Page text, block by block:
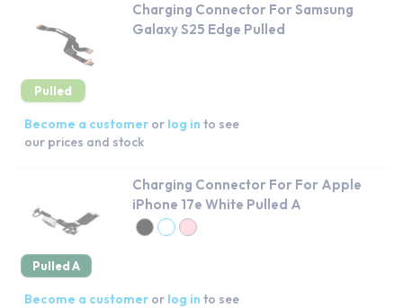
Pulled
Charging Connector For Samsung
Galaxy S25 Edge Pulled
Become a customer or log in to see
our prices and stock
Pulled A
Charging Connector For For Apple
iPhone 17e White Pulled A
Become a customer or log in to see